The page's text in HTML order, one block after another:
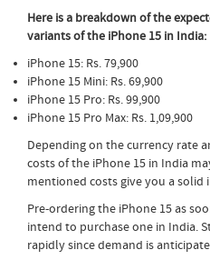
Here is a breakdown of the
variants of the iPhone 15 in India:
iPhone 15: Rs. 79,900
iPhone 15 Mini: Rs. 69,900
iPhone 15 Pro: Rs. 99,900
iPhone 15 Pro Max: Rs. 1,09,900
Depending on the currency rate
costs of the iPhone 15 in India
mentioned costs give you a
Pre-ordering the iPhone 15 as
intend to purchase one in India.
rapidly since demand is